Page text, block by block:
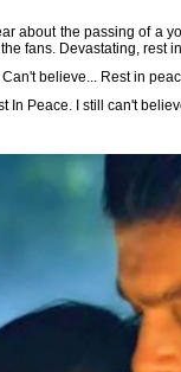
about the passing of a
fans. Devastating, rest
believe... Rest in
In Peace. I still can't